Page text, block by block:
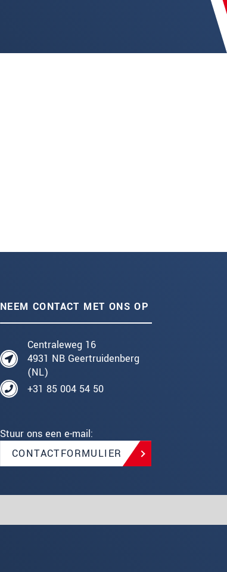
NEEM CONTACT MET ONS OP
Centraleweg 16
4931 NB Geertruidenberg
(NL)
+31 85 004 54 50
Stuur ons een e-mail:
CONTACTFORMULIER